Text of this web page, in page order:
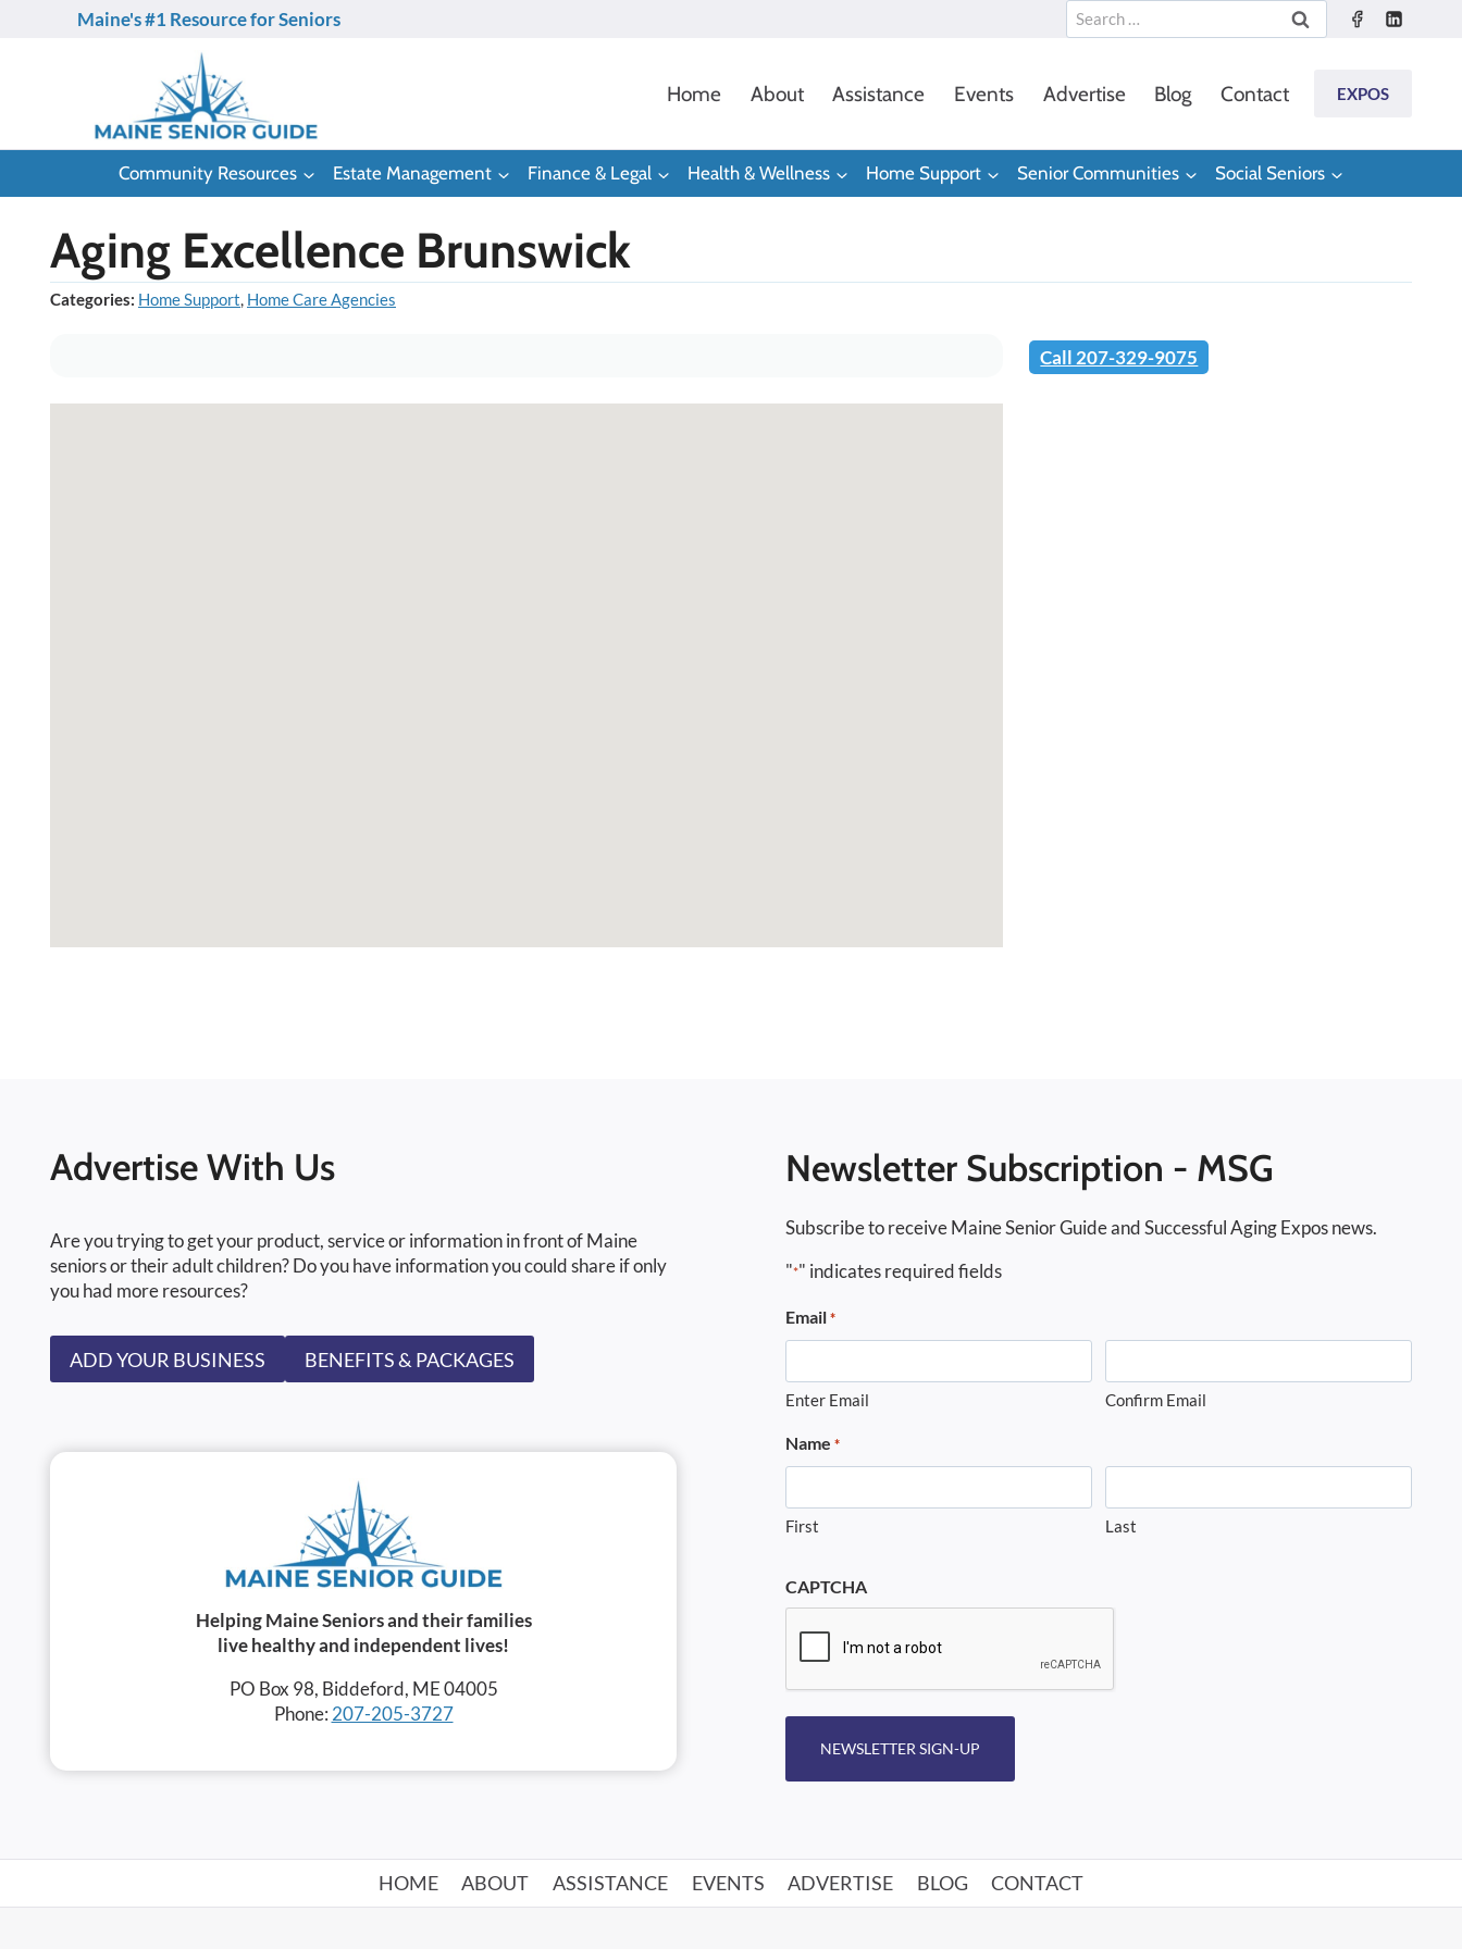
Maine's #1 Resource for Seniors
Search
for:
Home About Assistance Events Advertise Blog Contact EXPOS
Community Resources Estate Management Finance & Legal Health & Wellness Home Support Senior Communities Social Seniors
Aging Excellence Brunswick
Categories: Home Support, Home Care Agencies
Call 207-329-9075
Advertise With Us
Are you trying to get your product, service or information in front of Maine
seniors or their adult children? Do you have information you could share if only
you had more resources?
ADD YOUR BUSINESS BENEFITS & PACKAGES
Helping Maine Seniors and their families
live healthy and independent lives!
PO Box 98, Biddeford, ME 04005
Phone: 207-205-3727
Newsletter Subscription - MSG
Subscribe to receive Maine Senior Guide and Successful Aging Expos news.
"*" indicates required fields
Email *
Enter Email Confirm Email
Name *
First Last
CAPTCHA
NEWSLETTER SIGN-UP
HOME ABOUT ASSISTANCE EVENTS ADVERTISE BLOG CONTACT